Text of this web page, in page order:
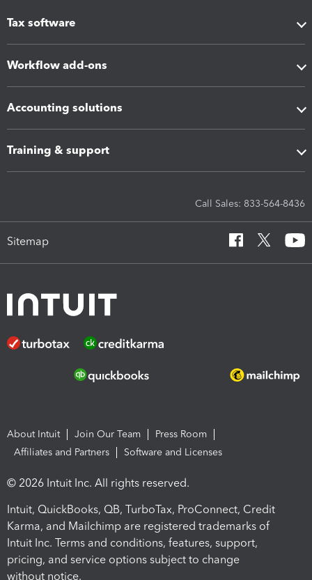
Tax software
Workflow add-ons
Accounting solutions
Training & support
Call Sales: 833-564-8436
Sitemap
About Intuit Join Our Team
Press Room
Affiliates and Partners
Software and Licenses
© 2026 Intuit Inc. All rights reserved.
Intuit, QuickBooks, QB, TurboTax, ProConnect, Credit
Karma, and Mailchimp are registered trademarks of
Intuit Inc. Terms and conditions, features, support,
pricing, and service options subject to change
without notice.